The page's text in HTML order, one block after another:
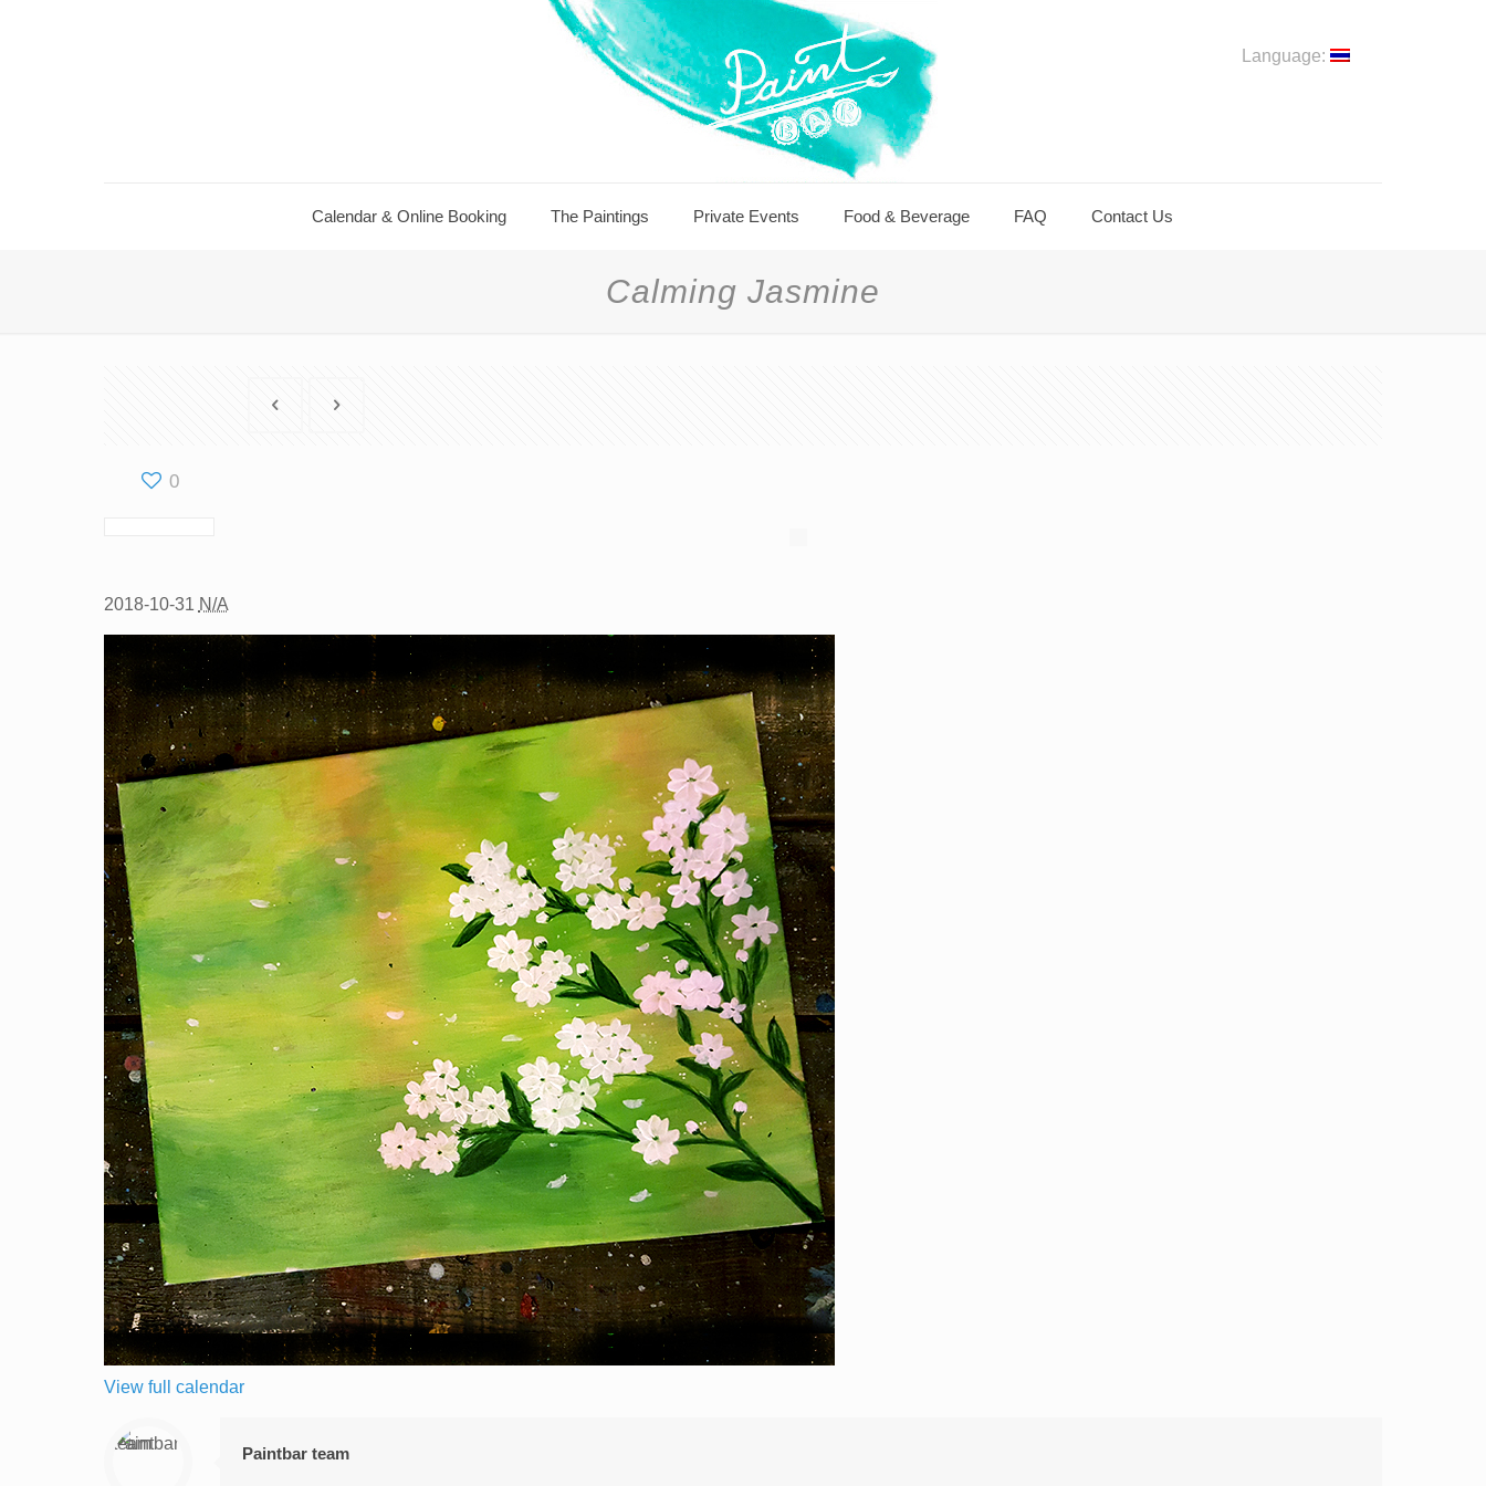
Calendar & Online Booking The Paintings Private Events Food & Beverage FAQ Contact Us
Language:
Calming Jasmine
0
2018-10-31 N/A
View full calendar
Paintbar team